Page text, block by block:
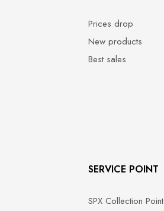
Prices drop
New products
Best sales
SERVICE POINT
SPX Collection Point